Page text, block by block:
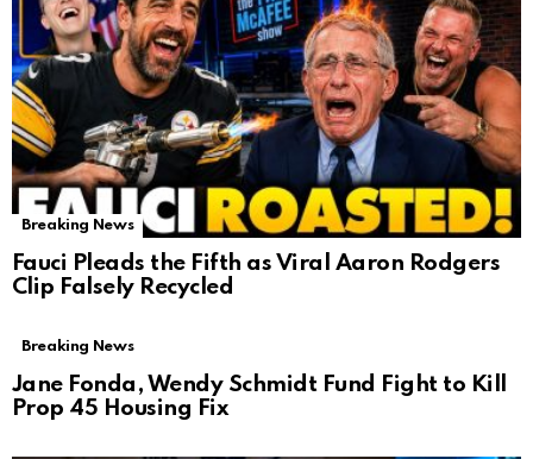
Breaking News
Fauci Pleads the Fifth as Viral Aaron Rodgers
Clip Falsely Recycled
Breaking News
Jane Fonda, Wendy Schmidt Fund Fight to Kill
Prop 45 Housing Fix